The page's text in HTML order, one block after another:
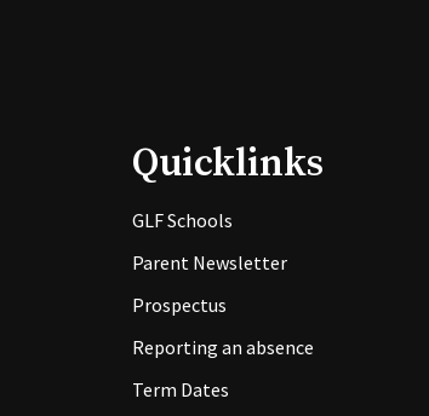
Quicklinks
GLF Schools
Parent Newsletter
Prospectus
Reporting an absence
Term Dates